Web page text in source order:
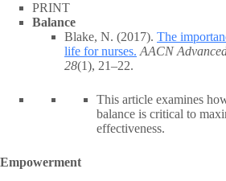
PRINT
Balance
Blake, N. (2017). The
life for nurses. AACN
28(1), 21–22.
This article examines
balance is critical to
effectiveness.
Empowerment